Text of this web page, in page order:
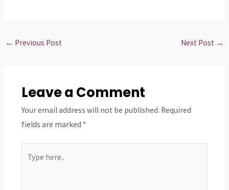
← Previous Post Next Post →
Leave a Comment
Your email address will not be published. Required
fields are marked *
here..